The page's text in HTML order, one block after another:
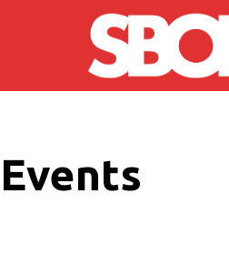
Skip to main content
Events